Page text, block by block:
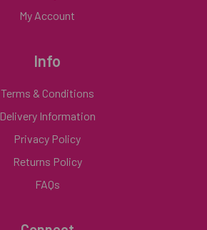
My Account
Info
Terms & Conditions
Delivery Information
Privacy Policy
Returns Policy
FAQs